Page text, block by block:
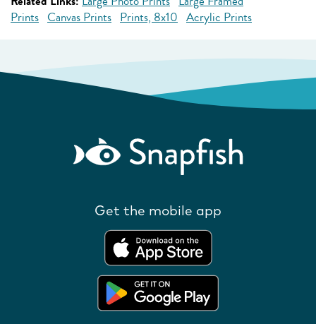
Prints Canvas Prints Prints, 8x10 Acrylic Prints
Get the mobile app